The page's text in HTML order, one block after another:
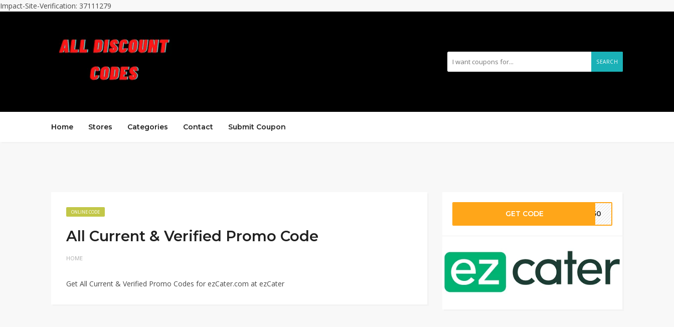
Impact-Site-Verification: 37111279
SEARCH
Home Stores Categories Contact Submit Coupon
ONLINE CODE
All Current & Verified Promo Code
HOME
Get All Current & Verified Promo Codes for ezCater.com at ezCater
GET CODE CK50